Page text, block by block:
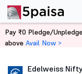
Home Mutual Funds
Edelweiss
Pay ₹0 Pledge/
above Avail Now >